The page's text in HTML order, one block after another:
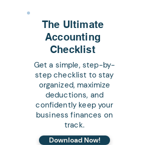
The Ultimate
Accounting
Checklist
Get a simple, step-by-
step checklist to stay
organized, maximize
deductions, and
confidently keep your
business finances on
track.
Download Now!